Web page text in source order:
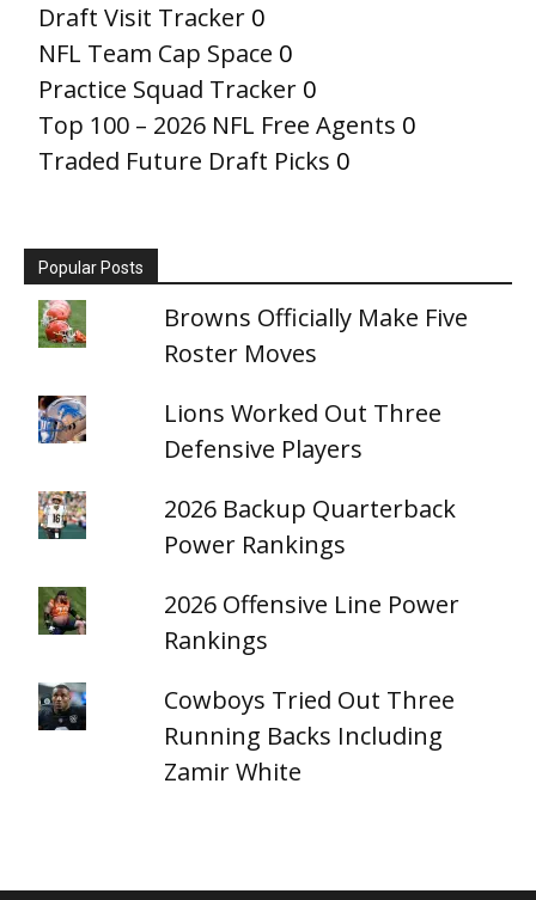
Draft Visit Tracker 0
NFL Team Cap Space 0
Practice Squad Tracker 0
Top 100 – 2026 NFL Free Agents 0
Traded Future Draft Picks 0
Popular Posts
Browns Officially Make Five
Roster Moves
Lions Worked Out Three
Defensive Players
2026 Backup Quarterback
Power Rankings
2026 Offensive Line Power
Rankings
Cowboys Tried Out Three
Running Backs Including
Zamir White